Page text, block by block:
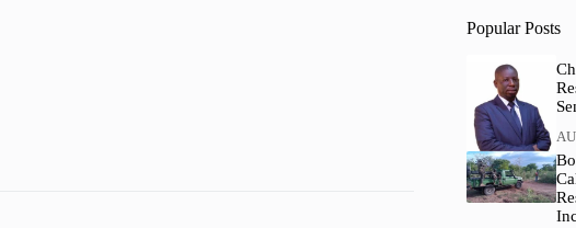
Popular Posts